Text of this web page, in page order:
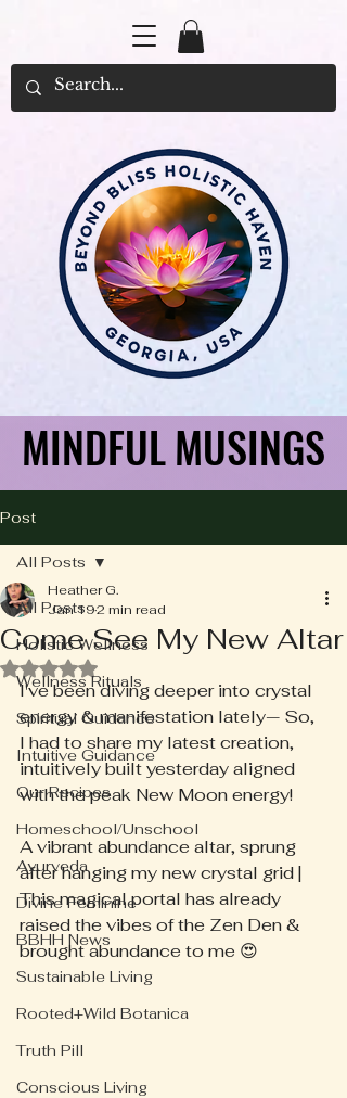
MINDFUL MUSINGS
MINDFUL MUSINGS
Post
All Posts
Holistic Wellness
Wellness Rituals
Spiritual Guidance
Intuitive Guidance
Our Recipes
Homeschool/Unschool
Ayurveda
Divine Feminine
BBHH News
Sustainable Living
Rooted+Wild Botanica
Truth Pill
Conscious Living
All Posts
Come See My New Altar
Heather G.
Jan 192 min read
Rated NaN out of 5 stars.
I've been diving deeper into crystal
energy & manifestation lately— So,
I had to share my latest creation,
intuitively built yesterday aligned
with the peak New Moon energy!
A vibrant abundance altar, sprung
after hanging my new crystal grid |
This magical portal has already
raised the vibes of the Zen Den &
brought abundance to me 😍